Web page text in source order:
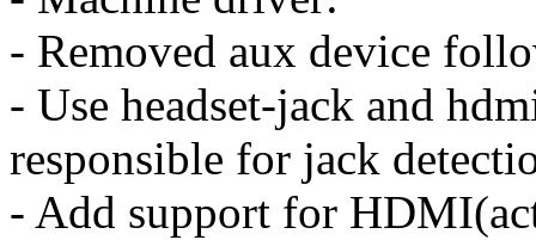
- Removed aux device
- Use headset-jack and
responsible for jack
- Add support for